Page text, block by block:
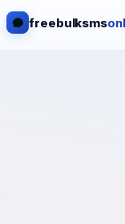
freebulksms